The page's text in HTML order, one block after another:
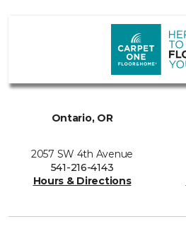
Ontario, OR
2057 SW 4th Avenue
541-216-4143
Hours & Directions